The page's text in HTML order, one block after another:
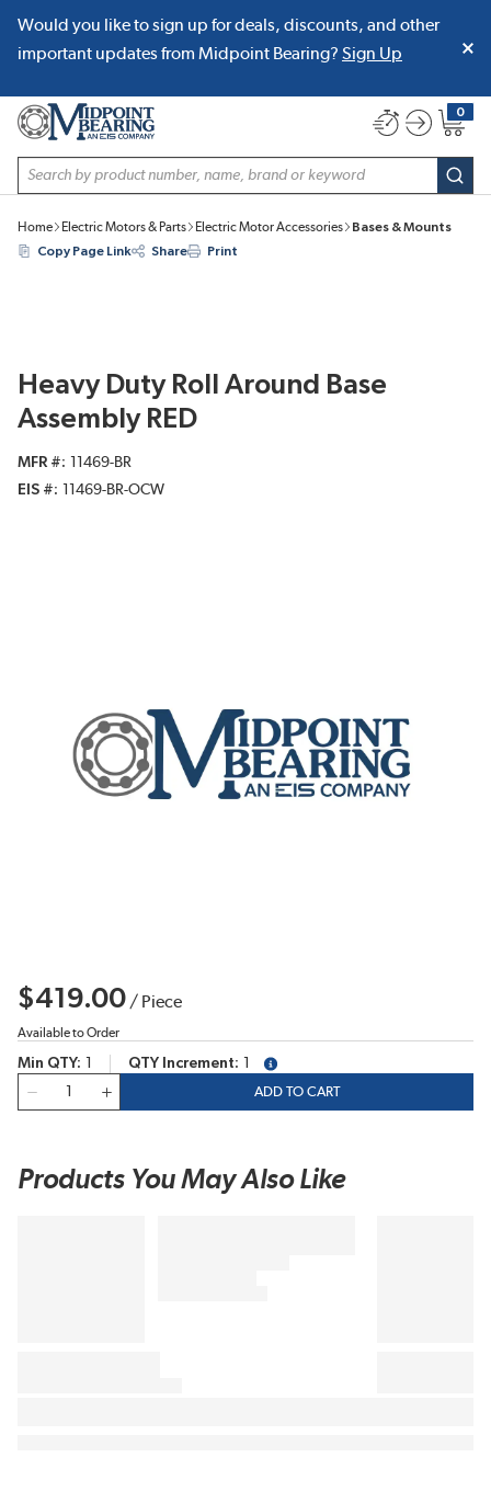
SKIP TO MAIN CONTENT
Would you like to sign up for deals, discounts, and other
important updates from Midpoint Bearing? Sign Up
Site Search
0
{0}
Home Electric Motors & Parts Electric Motor Accessories
Bases & Mounts
Copy Page Link
Share Print
Heavy Duty Roll Around Base
Assembly RED
MFR #
11469-BR
EIS #
11469-BR-OCW
$419.00 / Piece
Available to Order
Min QTY QTY Increment
more info
ADD TO CART
Products You May Also Like